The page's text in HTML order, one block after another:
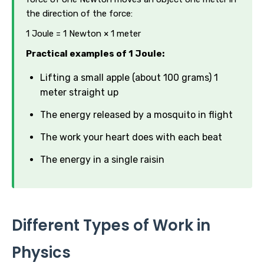
the direction of the force:
1 Joule = 1 Newton × 1 meter
Practical examples of 1 Joule:
Lifting a small apple (about 100 grams) 1
meter straight up
The energy released by a mosquito in flight
The work your heart does with each beat
The energy in a single raisin
Different Types of Work in
Physics